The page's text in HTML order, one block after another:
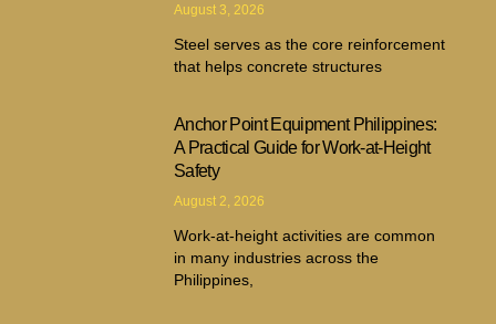
August 3, 2026
Steel serves as the core reinforcement
that helps concrete structures
Anchor Point Equipment Philippines:
A Practical Guide for Work-at-Height
Safety
August 2, 2026
Work-at-height activities are common
in many industries across the
Philippines,